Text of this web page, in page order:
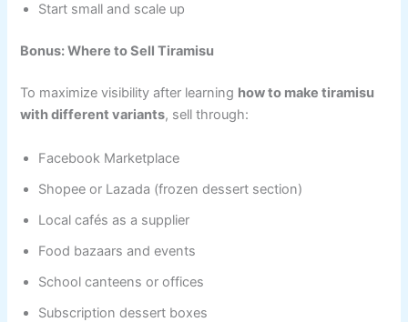
Start small and scale up
Bonus: Where to Sell Tiramisu
To maximize visibility after learning how to make tiramisu
with different variants, sell through:
Facebook Marketplace
Shopee or Lazada (frozen dessert section)
Local cafés as a supplier
Food bazaars and events
School canteens or offices
Subscription dessert boxes